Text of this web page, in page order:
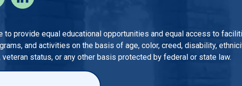
to provide equal educational opportunities and equal access to
and activities on the basis of age, color, creed, disability,
status, or any other basis protected by federal or state law.